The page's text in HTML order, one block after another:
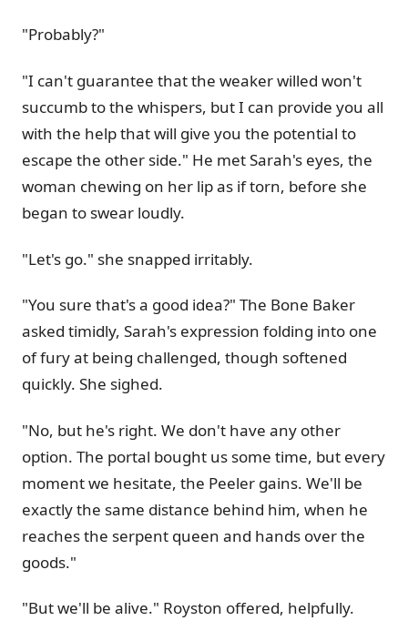
"Probably?"
"I can't guarantee that the weaker willed won't
succumb to the whispers, but I can provide you all
with the help that will give you the potential to
escape the other side." He met Sarah's eyes, the
woman chewing on her lip as if torn, before she
began to swear loudly.
"Let's go." she snapped irritably.
"You sure that's a good idea?" The Bone Baker
asked timidly, Sarah's expression folding into one
of fury at being challenged, though softened
quickly. She sighed.
"No, but he's right. We don't have any other
option. The portal bought us some time, but every
moment we hesitate, the Peeler gains. We'll be
exactly the same distance behind him, when he
reaches the serpent queen and hands over the
goods."
"But we'll be alive." Royston offered, helpfully.